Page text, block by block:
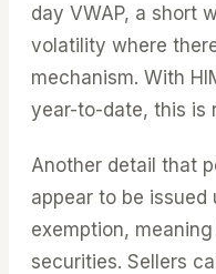
day VWAP, a short
volatility where
mechanism. With
year-to-date, this is
Another detail that
appear to be
exemption,
securities. Sellers